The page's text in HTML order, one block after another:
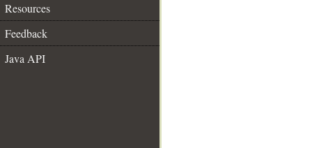
Resources
Feedback
Java API